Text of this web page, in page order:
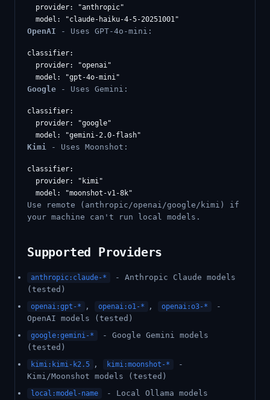
  provider: "anthropic"
OpenAI - Uses GPT-4o-mini:
classifier:
  provider: "openai"
Google - Uses Gemini:
classifier:
  provider: "google"
Kimi - Uses Moonshot:
classifier:
  provider: "kimi"
Use remote (anthropic/openai/google/kimi) if
your machine can't run local models.
Supported Providers
anthropic:claude-*
- Anthropic Claude models
(tested)
openai:gpt-* , openai:o1-* , openai:o3-*
-
OpenAI models (tested)
google:gemini-*
- Google Gemini models
(tested)
kimi:kimi-k2.5 , kimi:moonshot-*
-
Kimi/Moonshot models (tested)
local:model-name
- Local Ollama models